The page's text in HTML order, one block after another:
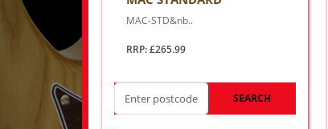
MAC-STD&nb..
RRP: £265.99
SEARCH